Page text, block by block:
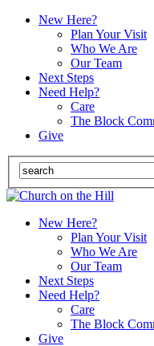
New Here?
Plan Your Visit
Who We Are
Our Team
Next Steps
Need Help?
Care
The Block
Give
New Here?
Plan Your Visit
Who We Are
Our Team
Next Steps
Need Help?
Care
The Block
Give